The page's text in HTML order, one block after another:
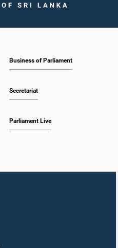
Business of Parliament
Secretariat
Parliament Live